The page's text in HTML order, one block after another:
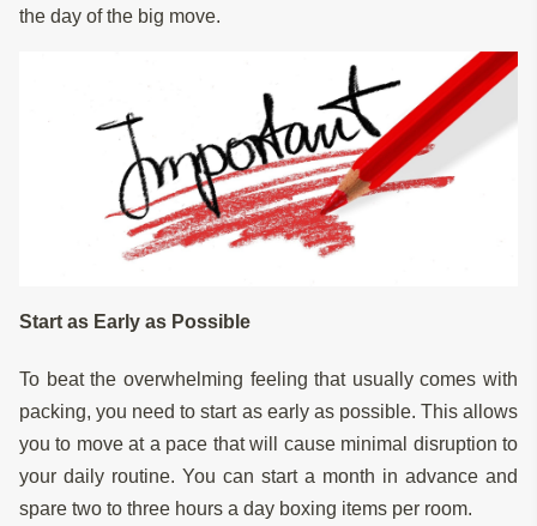
the day of the big move.
Start as Early as Possible
To beat the overwhelming feeling that usually comes with
packing, you need to start as early as possible. This allows
you to move at a pace that will cause minimal disruption to
your daily routine. You can start a month in advance and
spare two to three hours a day boxing items per room.